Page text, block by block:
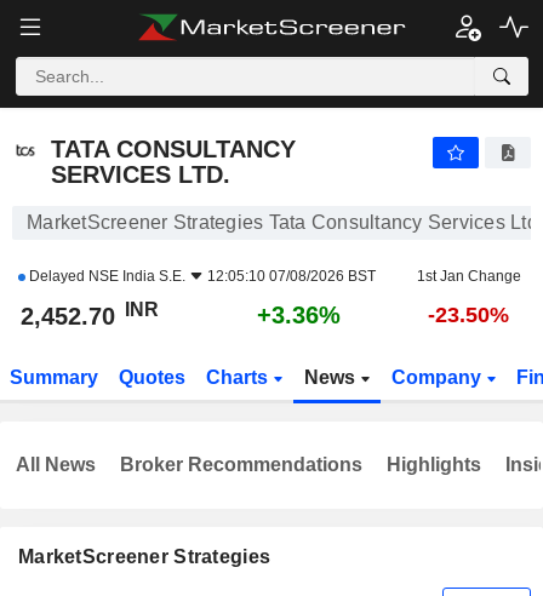
TATA CONSULTANCY
SERVICES LTD.
MarketScreener Strategies Tata Consultancy Services Ltd.
Delayed NSE India S.E. 12:05:10 07/08/2026 BST 1st Jan Change
2,452.70 INR +3.36% -23.50%
Summary Quotes Charts News Company
MarketScreener Strategies
All News Broker Recommendations Highlights